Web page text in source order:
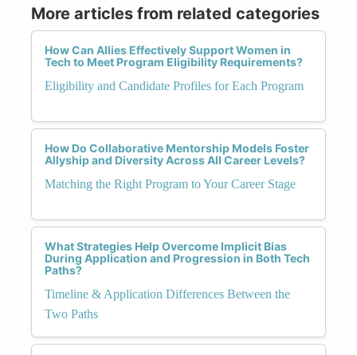
More articles from related categories
How Can Allies Effectively Support Women in
Tech to Meet Program Eligibility Requirements?
Eligibility and Candidate Profiles for Each Program
How Do Collaborative Mentorship Models Foster
Allyship and Diversity Across All Career Levels?
Matching the Right Program to Your Career Stage
What Strategies Help Overcome Implicit Bias
During Application and Progression in Both Tech
Paths?
Timeline & Application Differences Between the
Two Paths